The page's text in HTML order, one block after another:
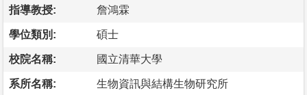
指導教授: 詹鴻霖
學位類別: 碩士
校院名稱: 國立清華大學
系所名稱: 生物資訊與結構生物研究所